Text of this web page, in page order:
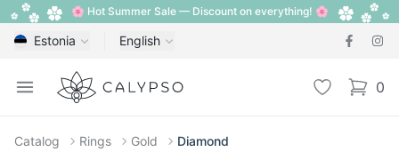
🌸 Hot Summer Sale — Discount on everything! 🌸
Estonia English
Open menu
Calypso Wishlist 0
items
Catalog Rings Gold Diamond